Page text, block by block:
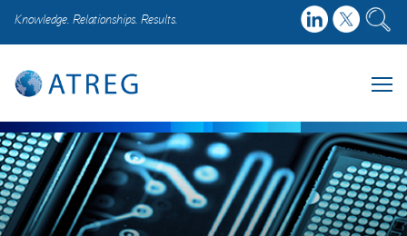
Knowledge. Relationships. Results.